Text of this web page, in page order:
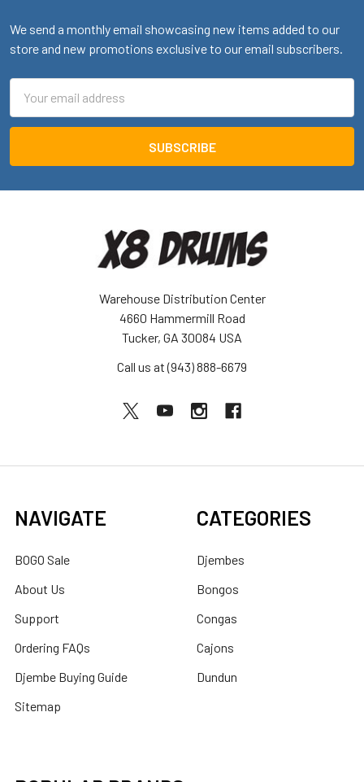
We send a monthly email showcasing new items added to our
store and new promotions exclusive to our email subscribers.
Address
Warehouse Distribution Center
4660 Hammermill Road
Tucker, GA 30084 USA
Call us at (943) 888-6679
NAVIGATE
BOGO Sale
About Us
Support
Ordering FAQs
Djembe Buying Guide
Sitemap
CATEGORIES
Djembes
Bongos
Congas
Cajons
Dundun